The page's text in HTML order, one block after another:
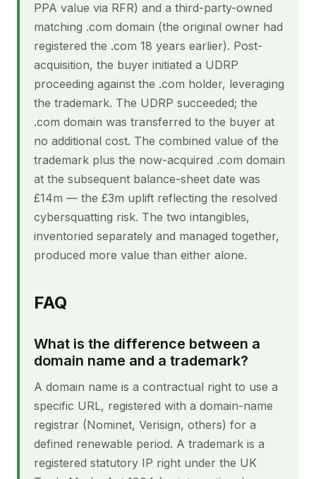
PPA value via RFR) and a third-party-owned
matching .com domain (the original owner had
registered the .com 18 years earlier). Post-
acquisition, the buyer initiated a UDRP
proceeding against the .com holder, leveraging
the trademark. The UDRP succeeded; the
.com domain was transferred to the buyer at
no additional cost. The combined value of the
trademark plus the now-acquired .com domain
at the subsequent balance-sheet date was
£14m — the £3m uplift reflecting the resolved
cybersquatting risk. The two intangibles,
inventoried separately and managed together,
produced more value than either alone.
FAQ
What is the difference between a
domain name and a trademark?
A domain name is a contractual right to use a
specific URL, registered with a domain-name
registrar (Nominet, Verisign, others) for a
defined renewable period. A trademark is a
registered statutory IP right under the UK